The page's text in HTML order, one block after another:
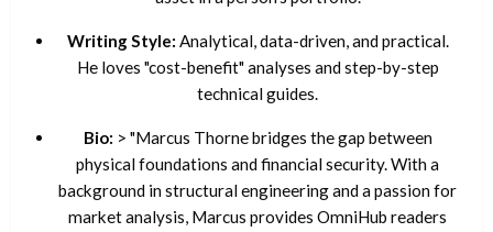
Writing Style: Analytical, data-driven, and practical.
He loves "cost-benefit" analyses and step-by-step
technical guides.
Bio: > "Marcus Thorne bridges the gap between
physical foundations and financial security. With a
background in structural engineering and a passion for
market analysis, Marcus provides OmniHub readers